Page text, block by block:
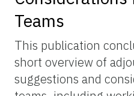
Teams
This publication
short overview of
suggestions and